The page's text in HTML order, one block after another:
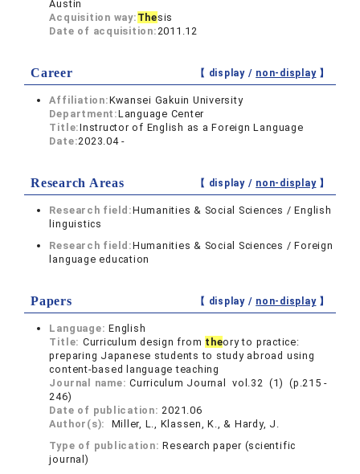
Austin
Acquisition way: Thesis
Date of acquisition:2011.12
Career 【 display / non-display】
Affiliation:Kwansei Gakuin University
Department:Language Center
Title:Instructor of English as a Foreign Language
Date:2023.04 -
Research Areas 【 display / non-display】
Research field:Humanities & Social Sciences / English
linguistics
Research field:Humanities & Social Sciences / Foreign
language education
Papers 【 display / non-display】
Language:English
Title: Curriculum design from theory to practice:
preparing Japanese students to study abroad using
content‐based language teaching
Journal name:Curriculum Journal vol.32 (1) (p.215 -
246)
Date of publication:2021.06
Author(s):
Miller, L., Klassen, K., & Hardy, J.
Type of publication:Research paper (scientific
journal)